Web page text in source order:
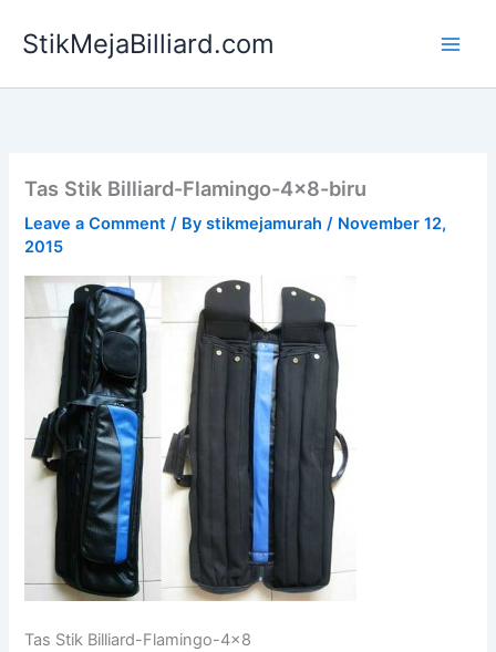
StikMejaBilliard.com
Tas Stik Billiard-Flamingo-4×8-biru
Leave a Comment / Bystikmejamurah/ November 12,
2015
Tas Stik Billiard-Flamingo-4×8